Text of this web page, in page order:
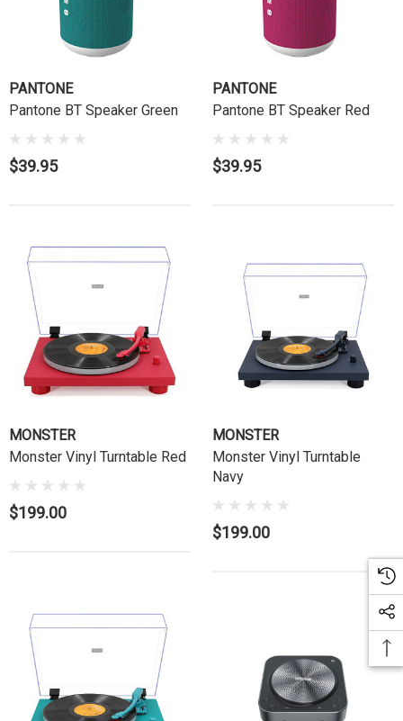
PANTONE
Pantone BT Speaker Green
$39.95
PANTONE
Pantone BT Speaker Red
$39.95
MONSTER
Monster Vinyl Turntable Red
$199.00
MONSTER
Monster Vinyl Turntable
Navy
$199.00